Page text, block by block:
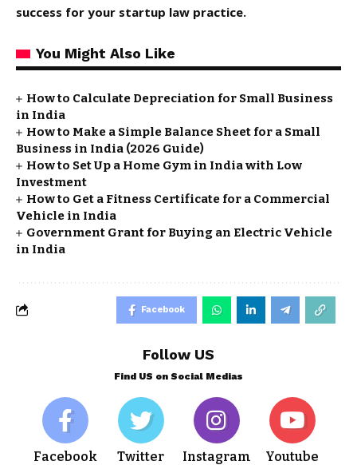
success for your startup law practice.
You Might Also Like
How to Calculate Depreciation for Small Business
in India
How to Make a Simple Balance Sheet for a Small
Business in India (2026 Guide)
How to Set Up a Home Gym in India with Low
Investment
How to Get a Fitness Certificate for a Commercial
Vehicle in India
Government Grant for Buying an Electric Vehicle
in India
Facebook
Follow US
Find US on Social Medias
Facebook Twitter Instagram Youtube